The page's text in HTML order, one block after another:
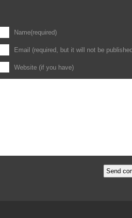
Name(required)
Email (required, but it will not be
Website (if you have)